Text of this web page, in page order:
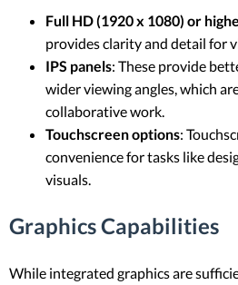
Full HD (1920 x 1080) or
provides clarity and detail for
IPS panels: These provide
wider viewing angles, which
collaborative work.
Touchscreen options:
convenience for tasks like
visuals.
Graphics Capabilities
While integrated graphics are